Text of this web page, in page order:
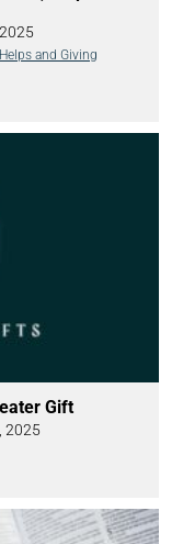
and Giving
Gift
2025